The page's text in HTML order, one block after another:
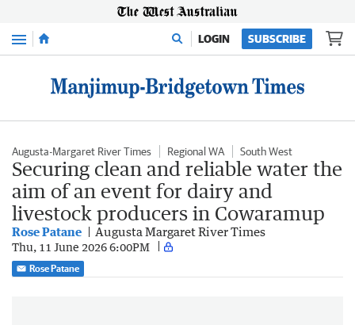
Menu LOGIN SUBSCRIBE
Augusta-Margaret River Times Regional WA South West
Securing clean and reliable water the
aim of an event for dairy and
livestock producers in Cowaramup
Rose Patane Augusta Margaret River Times
Thu, 11 June 2026 6:00PM
Rose Patane